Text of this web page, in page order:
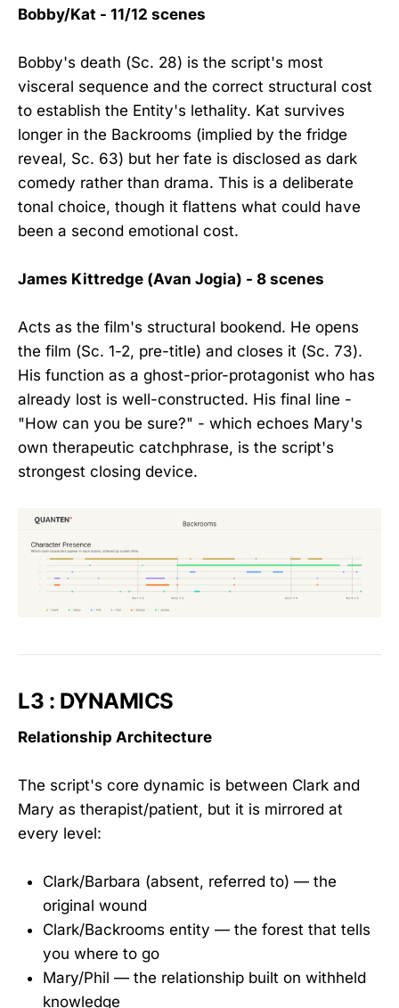
Bobby/Kat - 11/12 scenes
Bobby's death (Sc. 28) is the script's most
visceral sequence and the correct structural cost
to establish the Entity's lethality. Kat survives
longer in the Backrooms (implied by the fridge
reveal, Sc. 63) but her fate is disclosed as dark
comedy rather than drama. This is a deliberate
tonal choice, though it flattens what could have
been a second emotional cost.
James Kittredge (Avan Jogia) - 8 scenes
Acts as the film's structural bookend. He opens
the film (Sc. 1-2, pre-title) and closes it (Sc. 73).
His function as a ghost-prior-protagonist who has
already lost is well-constructed. His final line -
"How can you be sure?" - which echoes Mary's
own therapeutic catchphrase, is the script's
strongest closing device.
L3 : DYNAMICS
Relationship Architecture
The script's core dynamic is between Clark and
Mary as therapist/patient, but it is mirrored at
every level:
Clark/Barbara (absent, referred to) — the
original wound
Clark/Backrooms entity — the forest that tells
you where to go
Mary/Phil — the relationship built on withheld
knowledge